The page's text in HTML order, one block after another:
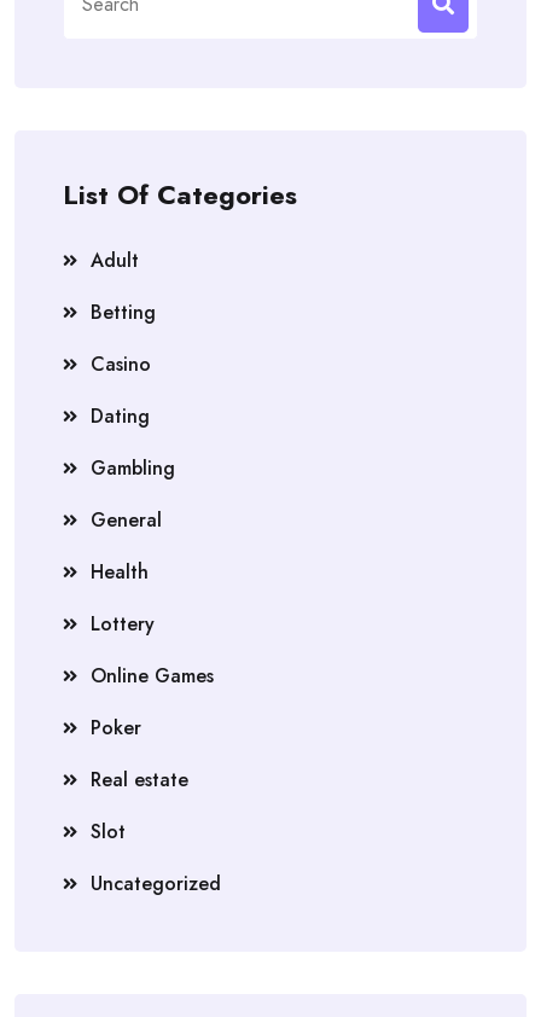
for:
List Of Categories
Adult
Betting
Casino
Dating
Gambling
General
Health
Lottery
Online Games
Poker
Real estate
Slot
Uncategorized